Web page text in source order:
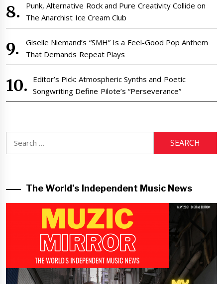
Punk, Alternative Rock and Pure Creativity Collide on
The Anarchist Ice Cream Club
Giselle Niemand’s “SMH” Is a Feel-Good Pop Anthem
That Demands Repeat Plays
Editor’s Pick: Atmospheric Synths and Poetic
Songwriting Define Pilote’s “Perseverance”
The World’s Independent Music News